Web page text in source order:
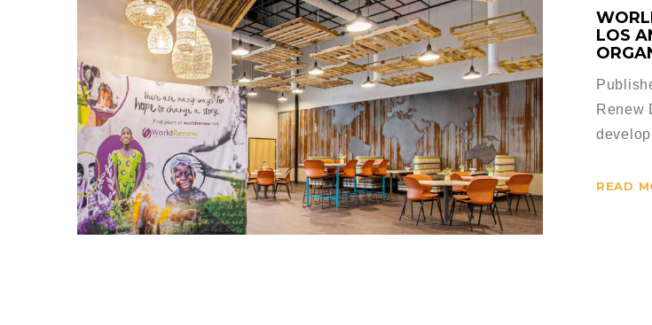
LOS
Renew
READ